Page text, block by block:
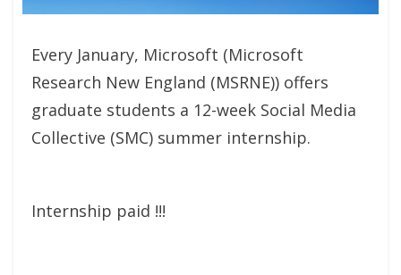
Every January, Microsoft (Microsoft
Research New England (MSRNE)) offers
graduate students a 12-week Social Media
Collective (SMC) summer internship.
Internship paid !!!